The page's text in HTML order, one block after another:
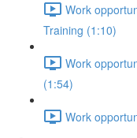
Work
Training (1:10)
Work
(1:54)
Work